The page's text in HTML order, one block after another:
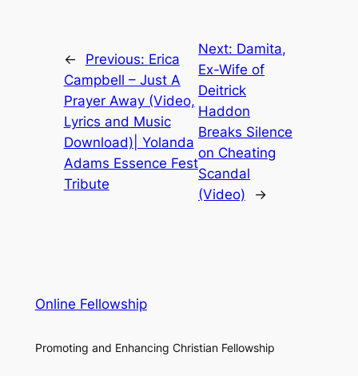
← Previous: Erica
Campbell – Just A
Prayer Away (Video,
Lyrics and Music
Download)| Yolanda
Adams Essence Fest
Tribute
Next: Damita,
Ex-Wife of
Deitrick
Haddon
Breaks Silence
on Cheating
Scandal
(Video)
→
Online Fellowship
Promoting and Enhancing Christian Fellowship